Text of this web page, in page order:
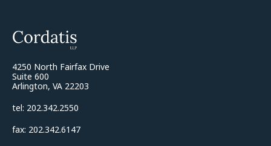
4250 North Fairfax Drive
Suite 600
Arlington, VA 22203
tel: 202.342.2550
fax: 202.342.6147